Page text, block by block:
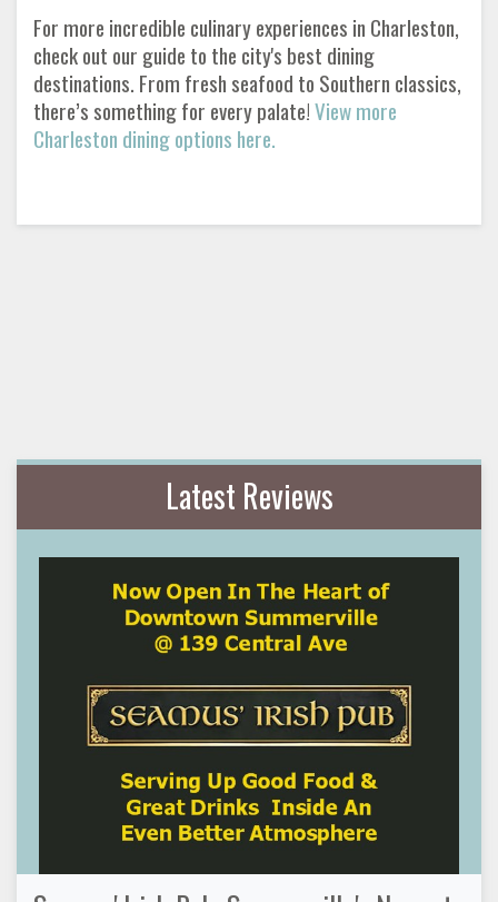
For more incredible culinary experiences in Charleston,
check out our guide to the city's best dining
destinations. From fresh seafood to Southern classics,
there’s something for every palate!View more
Charleston dining options here.
Latest Reviews